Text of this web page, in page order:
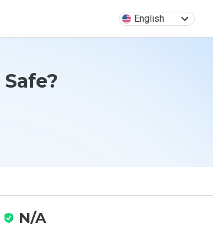
English
N/A